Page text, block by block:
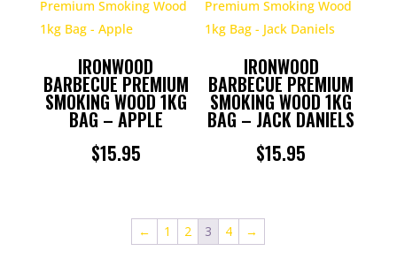
IRONWOOD
BARBECUE PREMIUM
SMOKING WOOD 1KG
BAG – APPLE
$15.95
IRONWOOD
BARBECUE PREMIUM
SMOKING WOOD 1KG
BAG – JACK DANIELS
$15.95
← 1 2 3 4 →